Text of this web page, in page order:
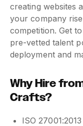
creating websites
your company
competition. Get
pre-vetted talent
deployment and
Why Hire
Crafts?
ISO